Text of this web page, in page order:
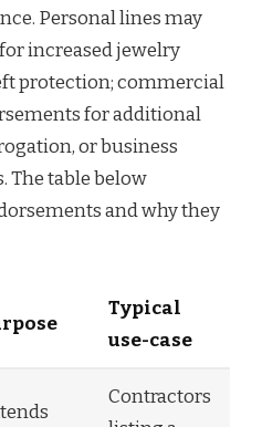
Personal lines may
increased jewelry
protection; commercial
for additional
or business
The table below
and why they
Typical
use-case
Contractors